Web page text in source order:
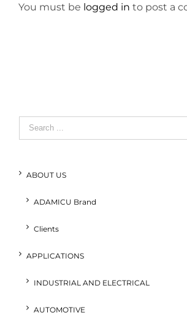
You must be logged in to post a
Search
for:
ABOUT US
ADAMICU Brand
Clients
APPLICATIONS
INDUSTRIAL AND ELECTRICAL
AUTOMOTIVE